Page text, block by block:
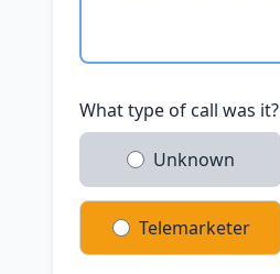
What type of call was it?
Unknown
Telemarketer